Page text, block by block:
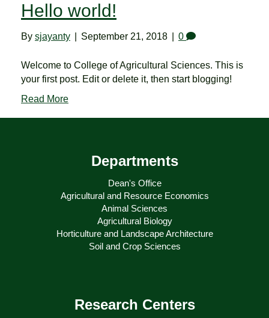
Hello world!
By sjayanty September 21, 2018 0
Welcome to College of Agricultural Sciences. This is
your first post. Edit or delete it, then start blogging!
Read More
Departments
Dean's Office
Agricultural and Resource Economics
Animal Sciences
Agricultural Biology
Horticulture and Landscape Architecture
Soil and Crop Sciences
Research Centers